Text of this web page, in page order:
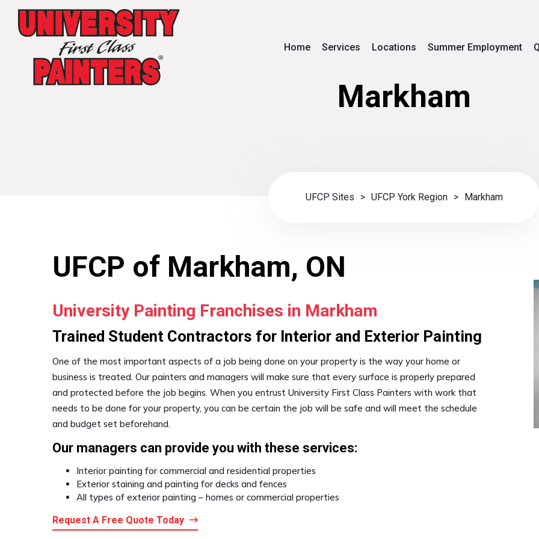
Home Services Locations Summer Employment
Markham
UFCP Sites > UFCP York Region > Markham
UFCP of Markham, ON
University Painting Franchises in Markham
Trained Student Contractors for Interior and Exterior Painting
One of the most important aspects of a job being done on your property is the way your home or
business is treated. Our painters and managers will make sure that every surface is properly prepared
and protected before the job begins. When you entrust University First Class Painters with work that
needs to be done for your property, you can be certain the job will be safe and will meet the schedule
and budget set beforehand.
Our managers can provide you with these services:
Interior painting for commercial and residential properties
Exterior staining and painting for decks and fences
All types of exterior painting – homes or commercial properties
Request A Free Quote Today